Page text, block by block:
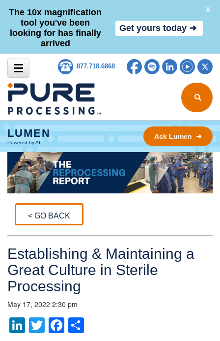
Skip to content 877.718.6868 Facebook
SpotifyLinkedIn
Search for
LUMEN
Powered by AI
Ask Lumen ➜
< GO BACK
Establishing & Maintaining a
Great Culture in Sterile
Processing
May 17, 2022 2:30 pm
LinkedIn
TwitterFacebook
The 10x magnification
tool you've been
looking for has finally
arrived
Get yours today ➜
X